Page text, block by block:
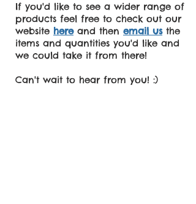
If you'd like to see a wider range of
products feel free to check out our
website hereand then email usthe
items and quantities you'd like and
we could take it from there!
Can't wait to hear from you! :)